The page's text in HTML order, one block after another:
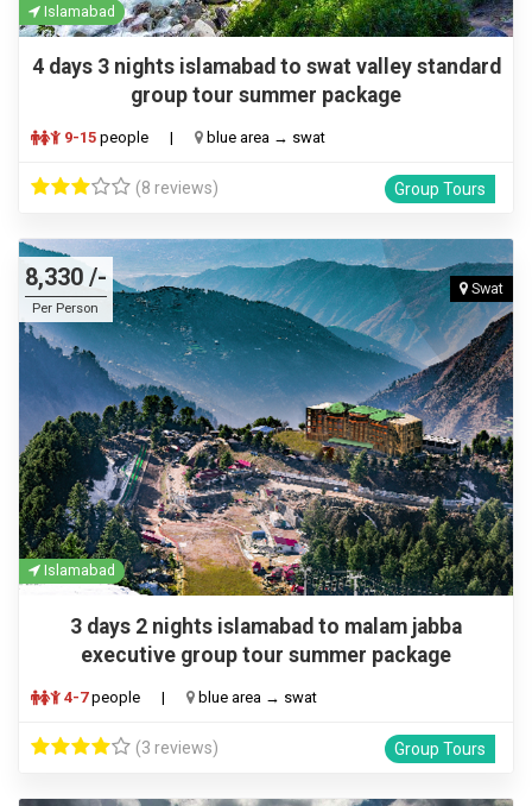
Islamabad
4 days 3 nights islamabad to swat valley standard
group tour summer package
9-15 people | blue area → swat
(8 reviews) Group Tours
8,330 /-
Per Person
Swat
Islamabad
3 days 2 nights islamabad to malam jabba
executive group tour summer package
4-7people | blue area → swat
(3 reviews) Group Tours